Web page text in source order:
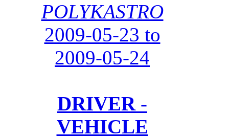
POLYKASTRO
2009-05-23 to
2009-05-24
DRIVER -
VEHICLE